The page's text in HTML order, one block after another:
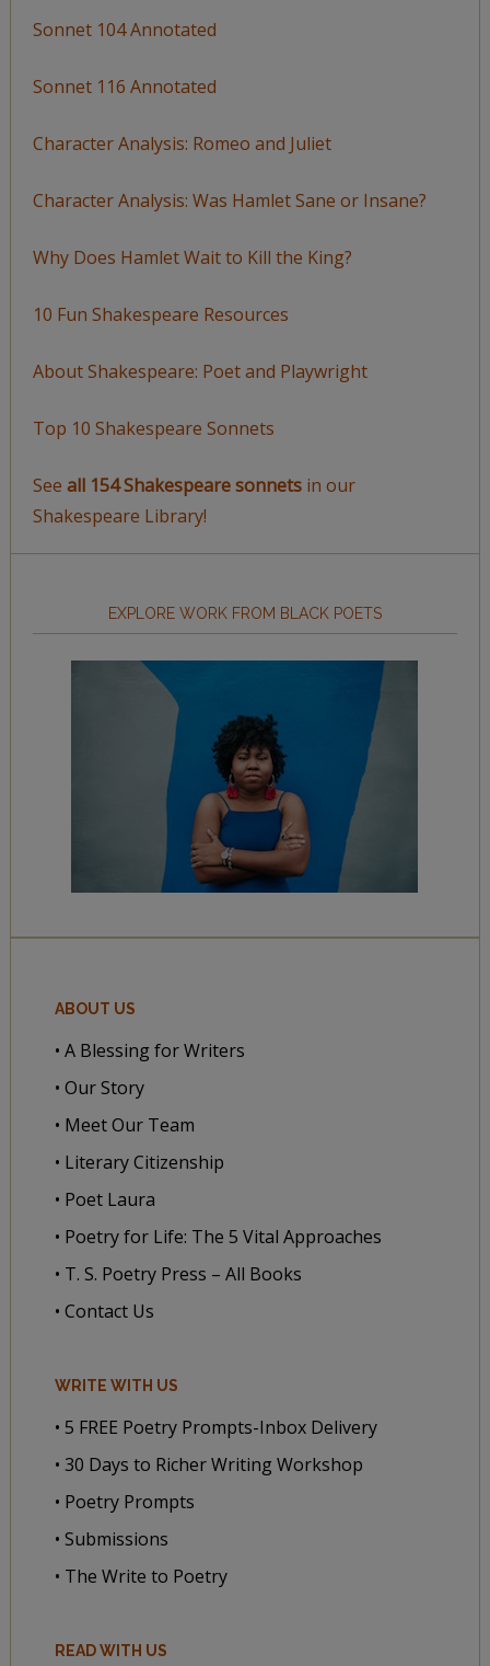
Sonnet 104 Annotated
Sonnet 116 Annotated
Character Analysis: Romeo and Juliet
Character Analysis: Was Hamlet Sane or Insane?
Why Does Hamlet Wait to Kill the King?
10 Fun Shakespeare Resources
About Shakespeare: Poet and Playwright
Top 10 Shakespeare Sonnets
See all 154 Shakespeare sonnetsin our
Shakespeare Library!
EXPLORE WORK FROM BLACK POETS
ABOUT US
• A Blessing for Writers
• Our Story
• Meet Our Team
• Literary Citizenship
• Poet Laura
• Poetry for Life: The 5 Vital Approaches
• T. S. Poetry Press – All Books
• Contact Us
WRITE WITH US
• 5 FREE Poetry Prompts-Inbox Delivery
• 30 Days to Richer Writing Workshop
• Poetry Prompts
• Submissions
• The Write to Poetry
READ WITH US